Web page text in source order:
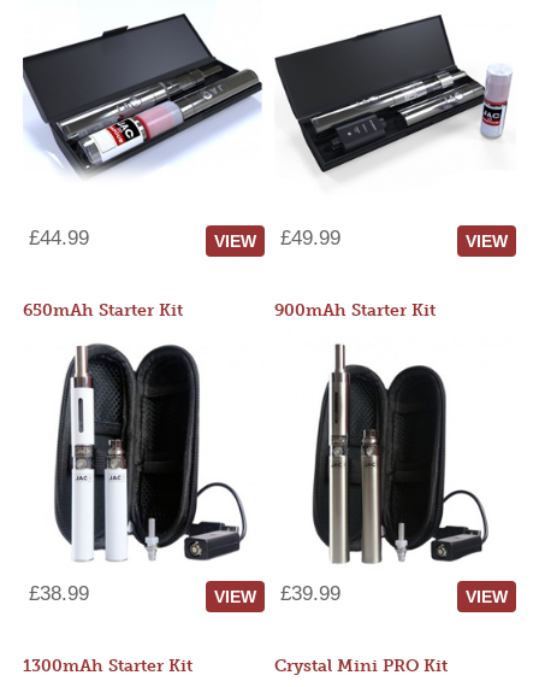
£44.99 VIEW £49.99 VIEW
650mAh Starter Kit
£38.99 VIEW
900mAh Starter Kit
£39.99 VIEW
1300mAh Starter Kit Crystal Mini PRO Kit